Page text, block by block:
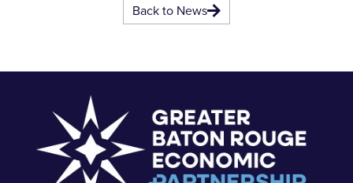
Back to News